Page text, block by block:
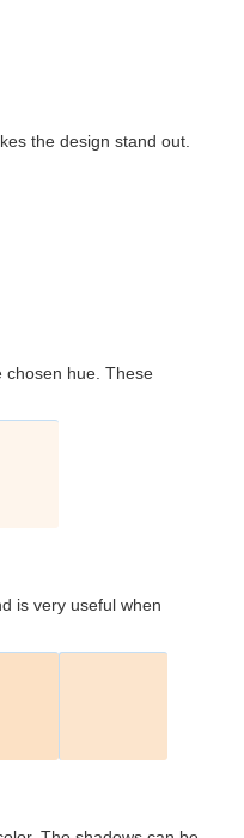
the design stand out.
chosen hue. These
is very useful when